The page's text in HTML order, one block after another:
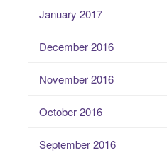
January 2017
December 2016
November 2016
October 2016
September 2016